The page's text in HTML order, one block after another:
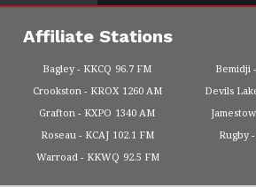
Affiliate Stations
Bagley KKCQ 96.7 FM Bemidji
Crookston KROX 1260 AM Devils
Grafton KXPO 1340 AM
Roseau KCAJ 102.1 FM Rugby
Warroad KKWQ 92.5 FM